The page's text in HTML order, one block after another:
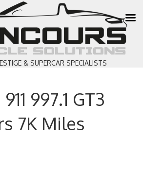
& SUPERCAR SPECIALISTS
997.1 GT3
7K Miles